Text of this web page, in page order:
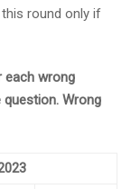
round only if
each wrong
Wrong